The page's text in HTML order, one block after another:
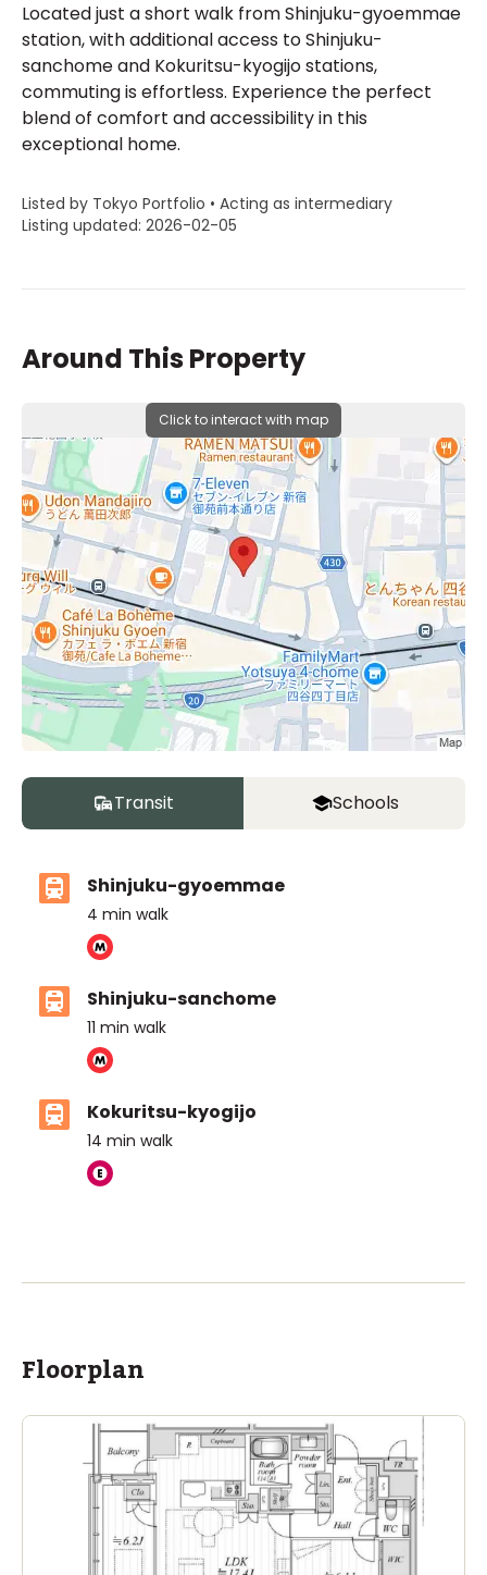
Located just a short walk from Shinjuku-gyoemmae
station, with additional access to Shinjuku-
sanchome and Kokuritsu-kyogijo stations,
commuting is effortless. Experience the perfect
blend of comfort and accessibility in this
exceptional home.
Listed by Tokyo Portfolio • Acting as intermediary
Listing updated: 2026-02-05
Around This Property
Click to interact with map
Transit Schools
Shinjuku-gyoemmae
4 min walk
Shinjuku-sanchome
11 min walk
Kokuritsu-kyogijo
14 min walk
Floorplan